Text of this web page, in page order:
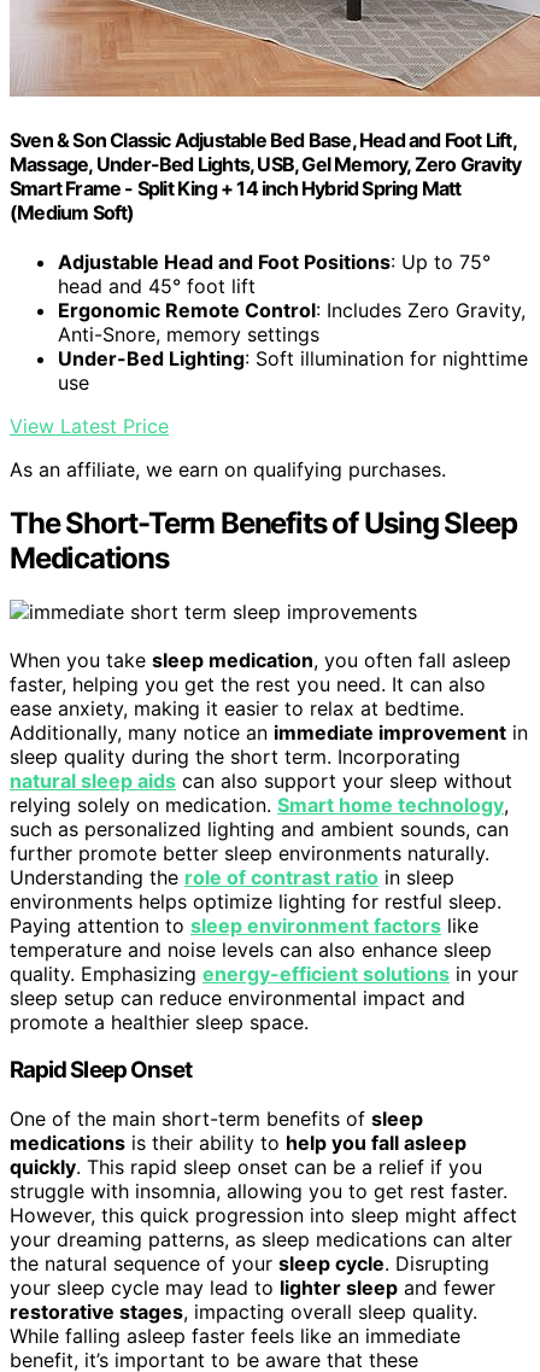
Sven & Son Classic Adjustable Bed Base, Head and Foot Lift,
Massage, Under-Bed Lights, USB, Gel Memory, Zero Gravity
Smart Frame - Split King + 14 inch Hybrid Spring Matt
(Medium Soft)
Adjustable Head and Foot Positions: Up to 75°
head and 45° foot lift
Ergonomic Remote Control: Includes Zero Gravity,
Anti-Snore, memory settings
Under-Bed Lighting: Soft illumination for nighttime
use
View Latest Price
As an affiliate, we earn on qualifying purchases.
The Short-Term Benefits of Using Sleep
Medications
When you take sleep medication, you often fall asleep
faster, helping you get the rest you need. It can also
ease anxiety, making it easier to relax at bedtime.
Additionally, many notice an immediate improvement in
sleep quality during the short term. Incorporating
natural sleep aids can also support your sleep without
relying solely on medication. Smart home technology,
such as personalized lighting and ambient sounds, can
further promote better sleep environments naturally.
Understanding the role of contrast ratio in sleep
environments helps optimize lighting for restful sleep.
Paying attention to sleep environment factors like
temperature and noise levels can also enhance sleep
quality. Emphasizing energy-efficient solutions in your
sleep setup can reduce environmental impact and
promote a healthier sleep space.
Rapid Sleep Onset
One of the main short-term benefits of sleep
medications is their ability to help you fall asleep
quickly. This rapid sleep onset can be a relief if you
struggle with insomnia, allowing you to get rest faster.
However, this quick progression into sleep might affect
your dreaming patterns, as sleep medications can alter
the natural sequence of your sleep cycle. Disrupting
your sleep cycle may lead to lighter sleep and fewer
restorative stages, impacting overall sleep quality.
While falling asleep faster feels like an immediate
benefit, it’s important to be aware that these